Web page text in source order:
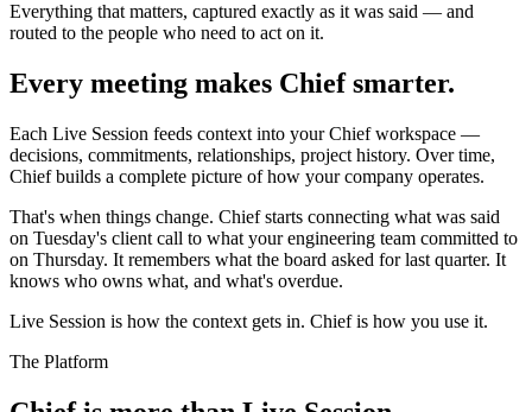
Everything that matters, captured exactly as it was said — and
routed to the people who need to act on it.
Every meeting makes Chief smarter.
Each Live Session feeds context into your Chief workspace —
decisions, commitments, relationships, project history. Over time,
Chief builds a complete picture of how your company operates.
That's when things change. Chief starts connecting what was said
on Tuesday's client call to what your engineering team committed to
on Thursday. It remembers what the board asked for last quarter. It
knows who owns what, and what's overdue.
Live Session is how the context gets in. Chief is how you use it.
The Platform